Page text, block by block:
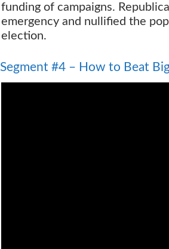
funding of campaigns.
emergency and nullified the
election.
Segment #4 – How to Beat